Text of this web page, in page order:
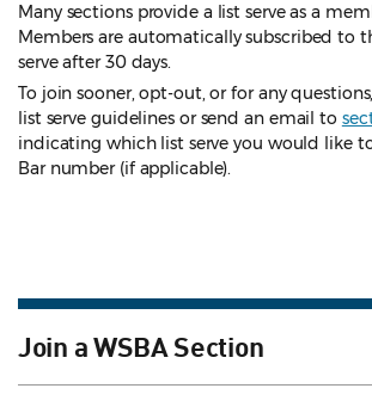
Many sections provide a list serve as a
Members are automatically subscribed to
serve after 30 days.
To join sooner, opt-out, or for any
list serve guidelines or send an email to
indicating which list serve you would like
Bar number (if applicable).
Join a WSBA Section